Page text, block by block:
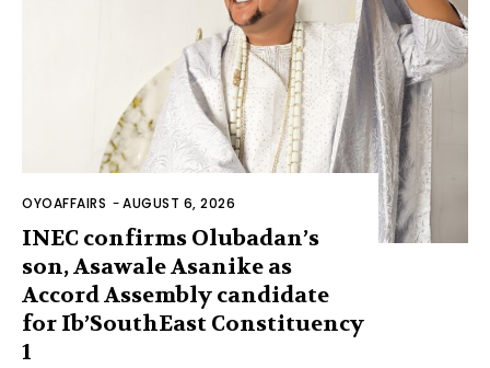
OYOAFFAIRS -AUGUST 6, 2026
INEC confirms Olubadan’s
son, Asawale Asanike as
Accord Assembly candidate
for Ib’SouthEast Constituency
1